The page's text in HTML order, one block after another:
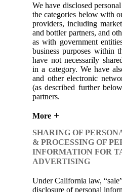
We have disclosed
the categories below with
providers, including
and bottler partners, and
as with government
business purposes within
have not necessarily
in a category. We have
and other electronic
(as described further
partners.
More
SHARING OF
& PROCESSING OF
INFORMATION FOR
ADVERTISING
Under California law,
disclosure of personal